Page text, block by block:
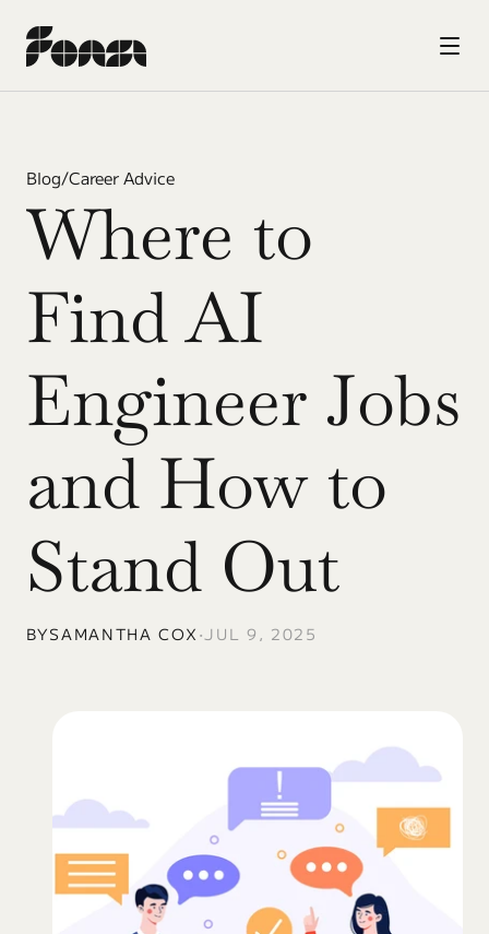
Blog/Career Advice
Where to
Find AI
Engineer Jobs
and How to
Stand Out
BYSAMANTHA COX •JUL 9, 2025